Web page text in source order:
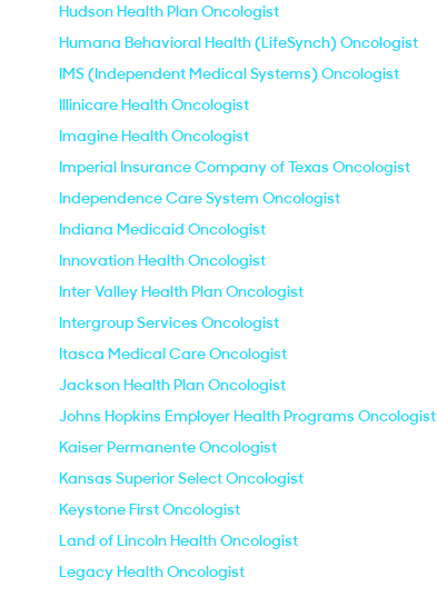
Hudson Health Plan Oncologist
Humana Behavioral Health (LifeSynch) Oncologist
IMS (Independent Medical Systems) Oncologist
Illinicare Health Oncologist
Imagine Health Oncologist
Imperial Insurance Company of Texas Oncologist
Independence Care System Oncologist
Indiana Medicaid Oncologist
Innovation Health Oncologist
Inter Valley Health Plan Oncologist
Intergroup Services Oncologist
Itasca Medical Care Oncologist
Jackson Health Plan Oncologist
Johns Hopkins Employer Health Programs Oncologist
Kaiser Permanente Oncologist
Kansas Superior Select Oncologist
Keystone First Oncologist
Land of Lincoln Health Oncologist
Legacy Health Oncologist